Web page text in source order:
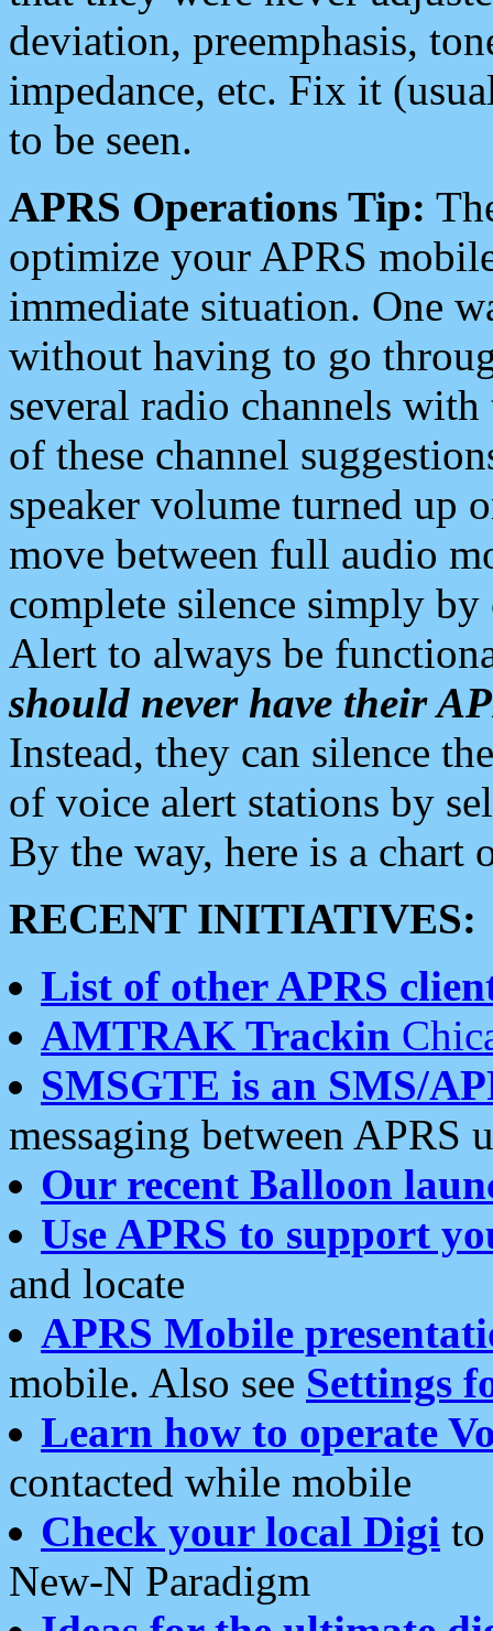
deviation, preemphasis,
impedance, etc. Fix it
to be seen.
APRS Operations Tip:
optimize your APRS
immediate situation. One
without having to go
several radio channels
of these channel
speaker volume turned up
move between full audio
complete silence simply
Alert to always be
should never have their
Instead, they can silence
of voice alert stations by
By the way, here is a chart
RECENT INITIATIVES:
List of other APRS
AMTRAK Trackin
SMSGTE is an SMS/
messaging between APRS
Our recent Balloon
Use APRS to support
and locate
APRS Mobile
mobile. Also see Settings
Learn how to operate
contacted while mobile
Check your local Digi
New-N Paradigm